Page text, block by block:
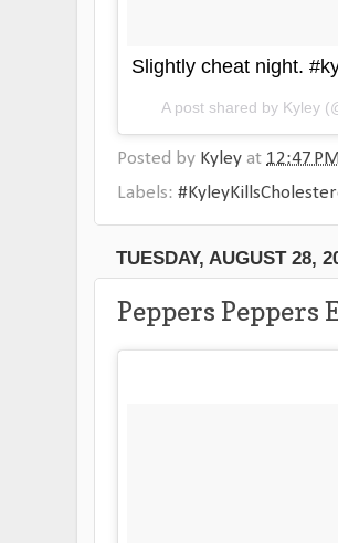
Slightly cheat night.
A post shared by Kyley
Posted by Kyley at 12:47
Labels:
TUESDAY, AUGUST 28,
Peppers Peppers